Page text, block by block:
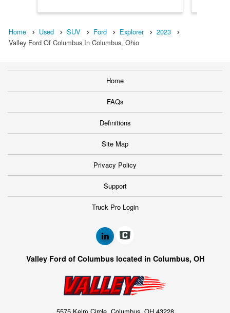
Home Used SUV Ford Explorer
2023
Valley Ford Of Columbus In Columbus, Ohio
Home
FAQs
Definitions
Site Map
Privacy Policy
Support
Truck Pro Login
Valley Ford of Columbus located in Columbus, OH